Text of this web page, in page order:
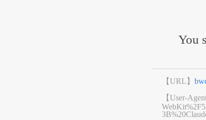
You
【URL】
【User-